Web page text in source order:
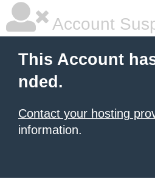
Account
This Account
nded.
Contact your hosting
information.